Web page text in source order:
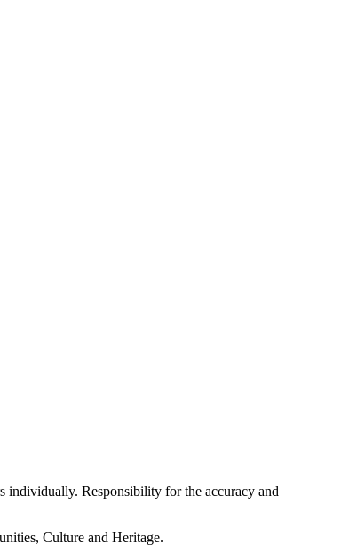
individually. Responsibility for the accuracy and
Culture and Heritage.